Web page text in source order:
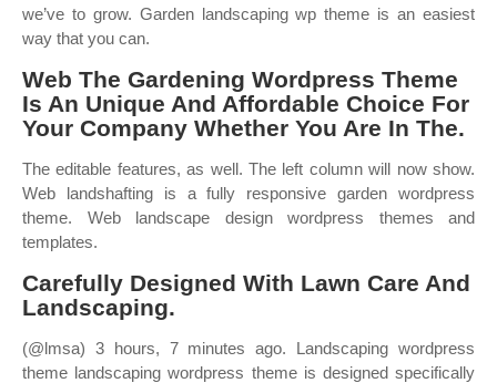
we’ve to grow. Garden landscaping wp theme is an easiest
way that you can.
Web The Gardening Wordpress Theme
Is An Unique And Affordable Choice For
Your Company Whether You Are In The.
The editable features, as well. The left column will now show.
Web landshafting is a fully responsive garden wordpress
theme. Web landscape design wordpress themes and
templates.
Carefully Designed With Lawn Care And
Landscaping.
(@lmsa) 3 hours, 7 minutes ago. Landscaping wordpress
theme landscaping wordpress theme is designed specifically